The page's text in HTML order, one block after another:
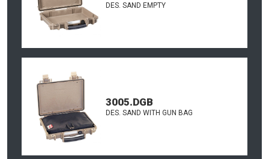
DES. SAND EMPTY
3005.DGB
DES. SAND WITH GUN BAG